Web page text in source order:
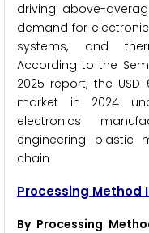
driving above-
demand for
systems, and
According to the
2025 report, the
market in 2024
electronics
engineering plastic
chain
Processing Method
By Processing